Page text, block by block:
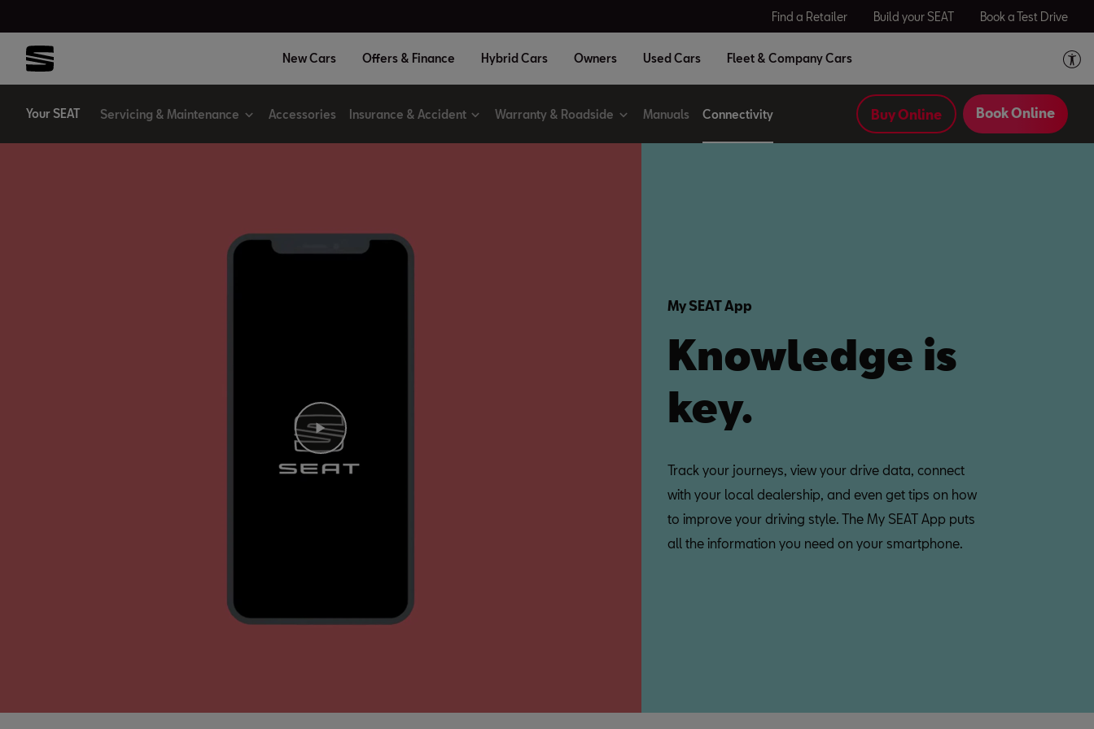
Find a Retailer Build your SEAT Book a Test Drive
New Cars Offers & Finance Hybrid Cars Owners Used Cars Fleet & Company Cars
Your SEAT Servicing & Maintenance Accessories Insurance & Accident Warranty & Roadside Manuals Connectivity Buy Online Book Online
My SEAT App
Knowledge is
key.
Track your journeys, view your drive data, connect
with your local dealership, and even get tips on how
to improve your driving style. The My SEAT App puts
all the information you need on your smartphone.